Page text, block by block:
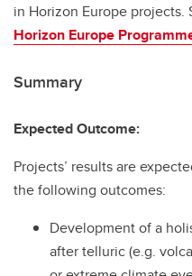
in Horizon Europe
Horizon Europe
Summary
Expected Outcome:
Projects’ results are
the following outcomes:
Development of a
after telluric (e.g.